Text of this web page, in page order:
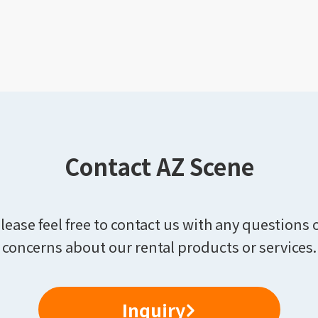
Contact AZ Scene
feel free to contact us with any questions
concerns about our rental products or services.
Inquiry